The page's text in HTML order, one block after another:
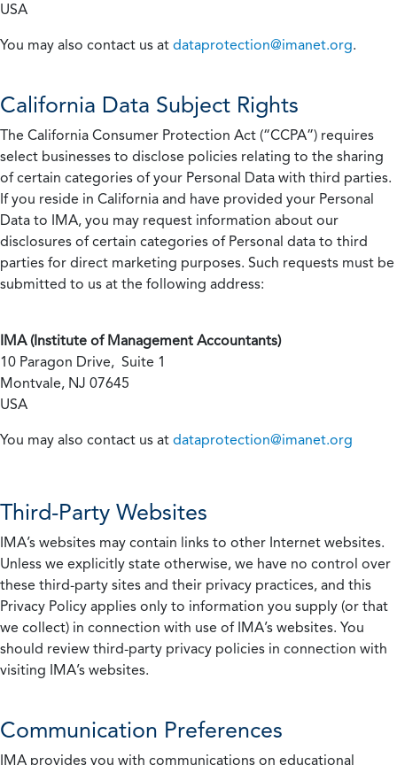
USA
You may also contact us at dataprotection@imanet.org.
California Data Subject Rights
The California Consumer Protection Act (“CCPA”) requires
select businesses to disclose policies relating to the sharing
of certain categories of your Personal Data with third parties.
If you reside in California and have provided your Personal
Data to IMA, you may request information about our
disclosures of certain categories of Personal data to third
parties for direct marketing purposes. Such requests must be
submitted to us at the following address:
IMA (Institute of Management Accountants)
10 Paragon Drive, Suite 1
Montvale, NJ 07645
USA
You may also contact us at dataprotection@imanet.org
Third-Party Websites
IMA’s websites may contain links to other Internet websites.
Unless we explicitly state otherwise, we have no control over
these third-party sites and their privacy practices, and this
Privacy Policy applies only to information you supply (or that
we collect) in connection with use of IMA’s websites. You
should review third-party privacy policies in connection with
visiting IMA’s websites.
Communication Preferences
IMA provides you with communications on educational